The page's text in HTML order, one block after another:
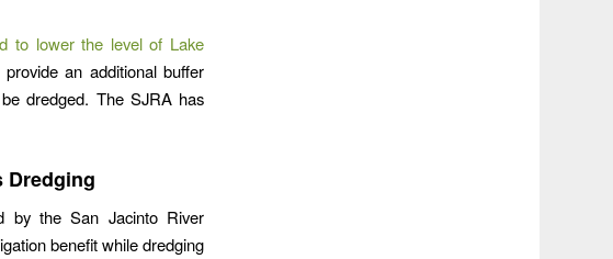
to lower the level of Lake
an additional buffer
dredged. The SJRA has
Dredging
by the San Jacinto River
benefit while dredging